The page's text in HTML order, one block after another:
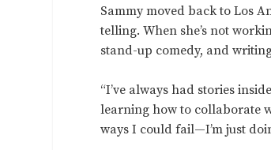
Sammy moved back to Los
telling. When she’s not
stand-up comedy, and
“I’ve always had stories
learning how to collaborate
ways I could fail—I’m just